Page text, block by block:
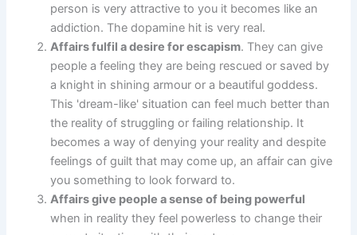
person is very attractive to you it becomes like an
addiction. The dopamine hit is very real.
Affairs fulfil a desire for escapism. They can give
people a feeling they are being rescued or saved by
a knight in shining armour or a beautiful goddess.
This 'dream-like' situation can feel much better than
the reality of struggling or failing relationship. It
becomes a way of denying your reality and despite
feelings of guilt that may come up, an affair can give
you something to look forward to.
Affairs give people a sense of being powerful
when in reality they feel powerless to change their